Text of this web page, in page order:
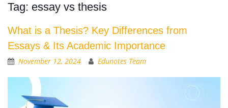
Home
About Us
Contact us
Advertise With Us
Privacy Policy
Tag: essay vs thesis
What is a Thesis? Key Differences from
Essays & Its Academic Importance
November 12, 2024 Edunotes Team